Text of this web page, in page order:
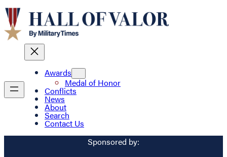
Awards
Medal of Honor
Conflicts
News
About
Search
Contact Us
Sponsored by: